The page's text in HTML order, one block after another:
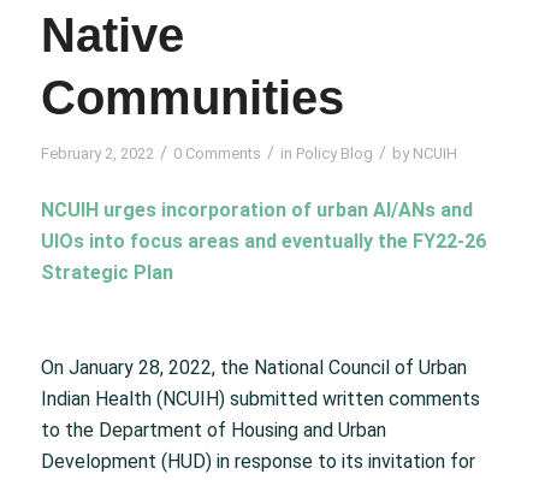
Native
Communities
February 2, 2022 / 0 Comments / in Policy Blog / by NCUIH
NCUIH urges incorporation of urban AI/ANs and
UIOs into focus areas and eventually the FY22-26
Strategic Plan
On January 28, 2022, the National Council of Urban
Indian Health (NCUIH) submitted written comments
to the Department of Housing and Urban
Development (HUD) in response to its invitation for